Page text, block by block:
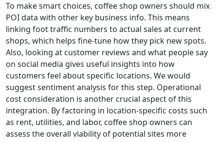
To make smart choices, coffee shop owners should mix
POI data with other key business info. This means
linking foot traffic numbers to actual sales at current
shops, which helps fine-tune how they pick new spots.
Also, looking at customer reviews and what people say
on social media gives useful insights into how
customers feel about specific locations. We would
suggest sentiment analysis for this step. Operational
cost consideration is another crucial aspect of this
integration. By factoring in location-specific costs such
as rent, utilities, and labor, coffee shop owners can
assess the overall viability of potential sites more